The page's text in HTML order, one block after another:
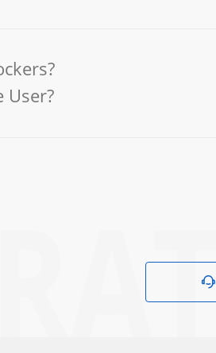
User?
